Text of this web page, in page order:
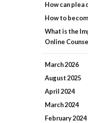
How can plea
How to
What is the
Online
March2026
August2025
April2024
March2024
February2024